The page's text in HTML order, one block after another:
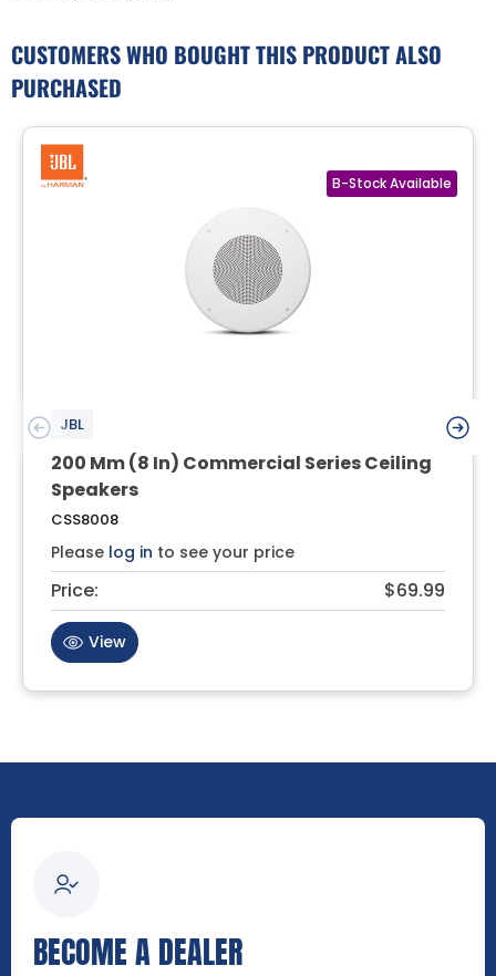
CUSTOMERS WHO BOUGHT THIS PRODUCT ALSO
PURCHASED
JBL
200 Mm (8 In) Commercial Series Ceiling
Speakers
CSS8008
Please log in to see your price
Price: $69.99
View
BECOME A DEALER